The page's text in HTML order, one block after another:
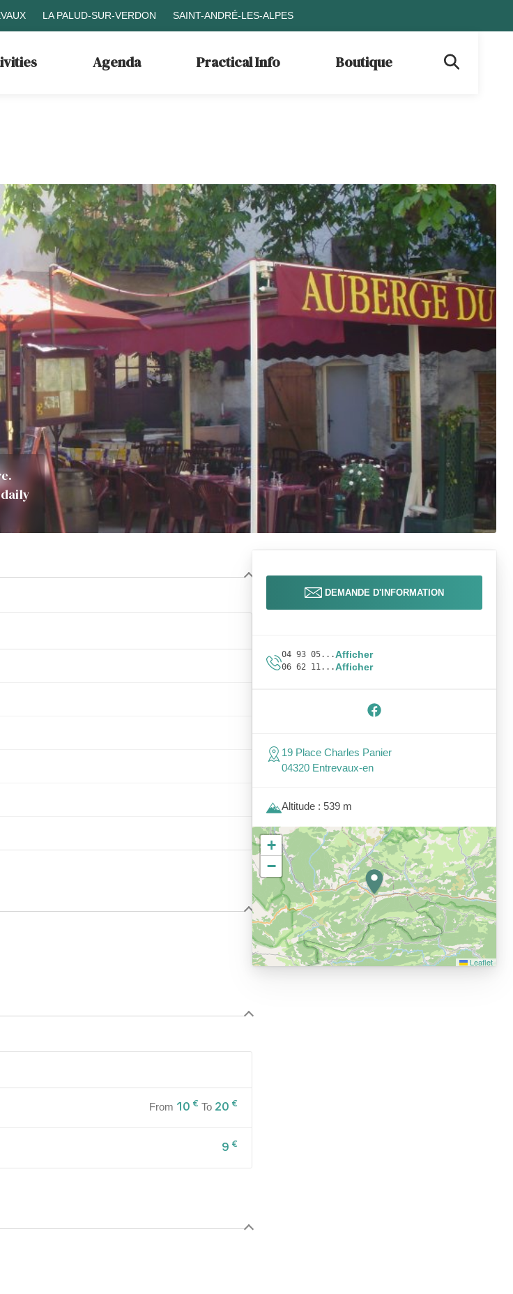
LA PALUD-SUR-VERDON SAINT-ANDRÉ-LES-ALPES
Agenda Practical Info Boutique
From 10 € To 20 €
9 €
DEMANDE D'INFORMATION
04 93 05...Afficher
06 62 11...Afficher
19 Place Charles Panier
04320 Entrevaux-en
Altitude : 539 m
+
−
Leaflet